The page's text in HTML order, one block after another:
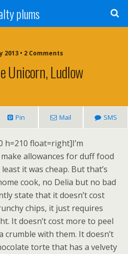
plums
2013 • 2 Comments
Unicorn, Ludlow
Pin Mail SMS
h=210 float=right]I’m
allowances for duff food
it was cheap. But that’s
cook, no Delia but no bad
state that it doesn’t cost
chips, it just requires
It doesn’t cost more to peel
crumble with them. It doesn’t
torte that has a velvety